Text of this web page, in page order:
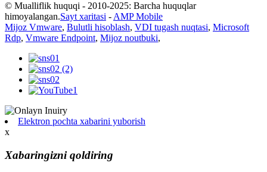
© Mualliflik huquqi - 2010-2025: Barcha huquqlar
himoyalangan.Sayt xaritasi -AMP Mobile
Mijoz Vmware, Bulutli hisoblash, VDI tugash nuqtasi, Microsoft
Rdp, Vmware Endpoint, Mijoz noutbuki,
Elektron pochta xabarini yuborish
x
Xabaringizni qoldiring